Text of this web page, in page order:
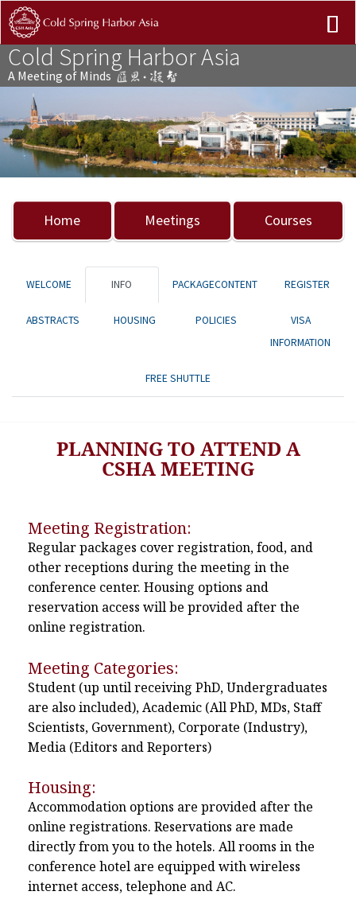
Cold Spring Harbor Asia
A Meeting of Minds
Previous Next
Home Meetings Courses
WELCOME INFO PACKAGECONTENT REGISTER
ABSTRACTS HOUSING POLICIES
VISA
INFORMATION
FREE SHUTTLE
PLANNING TO ATTEND A
CSHA MEETING
Meeting Registration:
Regular packages cover registration, food, and
other receptions during the meeting in the
conference center. Housing options and
reservation access will be provided after the
online registration.
Meeting Categories:
Student (up until receiving PhD, Undergraduates
are also included), Academic (All PhD, MDs, Staff
Scientists, Government), Corporate (Industry),
Media (Editors and Reporters)
Housing:
Accommodation options are provided after the
online registrations. Reservations are made
directly from you to the hotels. All rooms in the
conference hotel are equipped with wireless
internet access, telephone and AC.